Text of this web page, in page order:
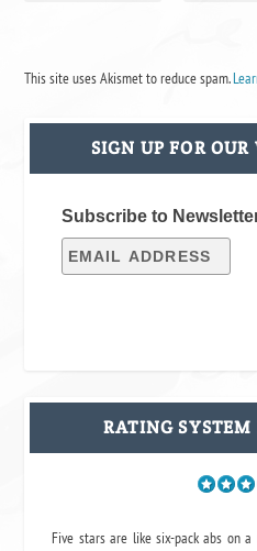
This site uses Akismet to reduce spam.
SIGN UP FOR
Subscribe to
RATING
Five stars are like six-pack abs on